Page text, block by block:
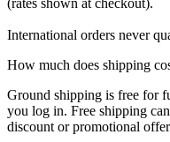
(rates shown at checkout).
International orders never
How much does shipping
Ground shipping is free for
you log in. Free shipping
discount or promotional